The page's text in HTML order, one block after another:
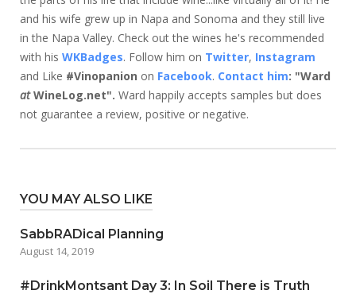
and his wife grew up in Napa and Sonoma and they still live
in the Napa Valley. Check out the wines he's recommended
with his WKBadges. Follow him on Twitter, Instagram
and Like #Vinopanion on Facebook. Contact him: "Ward
atWineLog.net". Ward happily accepts samples but does
not guarantee a review, positive or negative.
YOU MAY ALSO LIKE
SabbRADical Planning
August 14, 2019
#DrinkMontsant Day 3: In Soil There is Truth